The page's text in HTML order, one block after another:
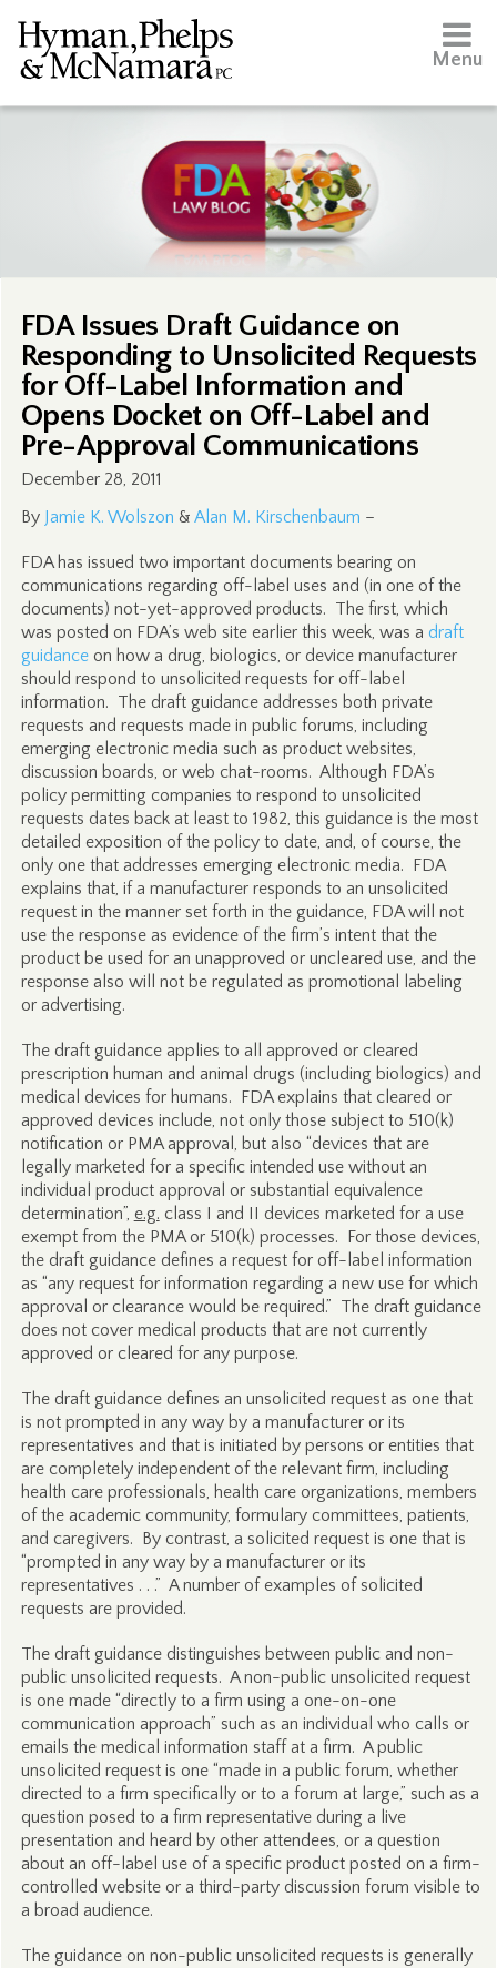
Menu
FDA Issues Draft Guidance on
Responding to Unsolicited Requests
for Off-Label Information and
Opens Docket on Off-Label and
Pre-Approval Communications
December 28, 2011
By Jamie K. Wolszon & Alan M. Kirschenbaum –
FDA has issued two important documents bearing on
communications regarding off-label uses and (in one of the
documents) not-yet-approved products. The first, which
was posted on FDA’s web site earlier this week, was a draft
guidanceon how a drug, biologics, or device manufacturer
should respond to unsolicited requests for off-label
information. The draft guidance addresses both private
requests and requests made in public forums, including
emerging electronic media such as product websites,
discussion boards, or web chat-rooms. Although FDA’s
policy permitting companies to respond to unsolicited
requests dates back at least to 1982, this guidance is the most
detailed exposition of the policy to date, and, of course, the
only one that addresses emerging electronic media. FDA
explains that, if a manufacturer responds to an unsolicited
request in the manner set forth in the guidance, FDA will not
use the response as evidence of the firm’s intent that the
product be used for an unapproved or uncleared use, and the
response also will not be regulated as promotional labeling
or advertising.
The draft guidance applies to all approved or cleared
prescription human and animal drugs (including biologics) and
medical devices for humans. FDA explains that cleared or
approved devices include, not only those subject to 510(k)
notification or PMA approval, but also “devices that are
legally marketed for a specific intended use without an
individual product approval or substantial equivalence
determination”, e.g. class I and II devices marketed for a use
exempt from the PMA or 510(k) processes. For those devices,
the draft guidance defines a request for off-label information
as “any request for information regarding a new use for which
approval or clearance would be required.” The draft guidance
does not cover medical products that are not currently
approved or cleared for any purpose.
The draft guidance defines an unsolicited request as one that
is not prompted in any way by a manufacturer or its
representatives and that is initiated by persons or entities that
are completely independent of the relevant firm, including
health care professionals, health care organizations, members
of the academic community, formulary committees, patients,
and caregivers. By contrast, a solicited request is one that is
“prompted in any way by a manufacturer or its
representatives . . .” A number of examples of solicited
requests are provided.
The draft guidance distinguishes between public and non-
public unsolicited requests. A non-public unsolicited request
is one made “directly to a firm using a one-on-one
communication approach” such as an individual who calls or
emails the medical information staff at a firm. A public
unsolicited request is one “made in a public forum, whether
directed to a firm specifically or to a forum at large,” such as a
question posed to a firm representative during a live
presentation and heard by other attendees, or a question
about an off-label use of a specific product posted on a firm-
controlled website or a third-party discussion forum visible to
a broad audience.
The guidance on non-public unsolicited requests is generally